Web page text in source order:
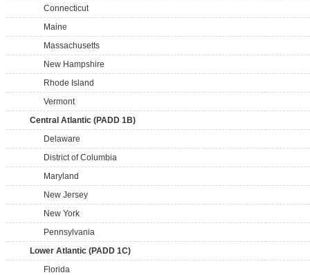
Connecticut
Maine
Massachusetts
New Hampshire
Rhode Island
Vermont
Central Atlantic (PADD 1B)
Delaware
District of Columbia
Maryland
New Jersey
New York
Pennsylvania
Lower Atlantic (PADD 1C)
Florida